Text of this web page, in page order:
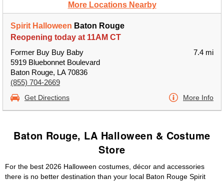
More Locations Nearby
Spirit Halloween Baton Rouge
Reopening today at 11AM CT
Former Buy Buy Baby
5919 Bluebonnet Boulevard
Baton Rouge, LA 70836
(855) 704-2669
7.4 mi
Get Directions More Info
Baton Rouge, LA Halloween & Costume
Store
For the best 2026 Halloween costumes, décor and accessories
there is no better destination than your local Baton Rouge Spirit